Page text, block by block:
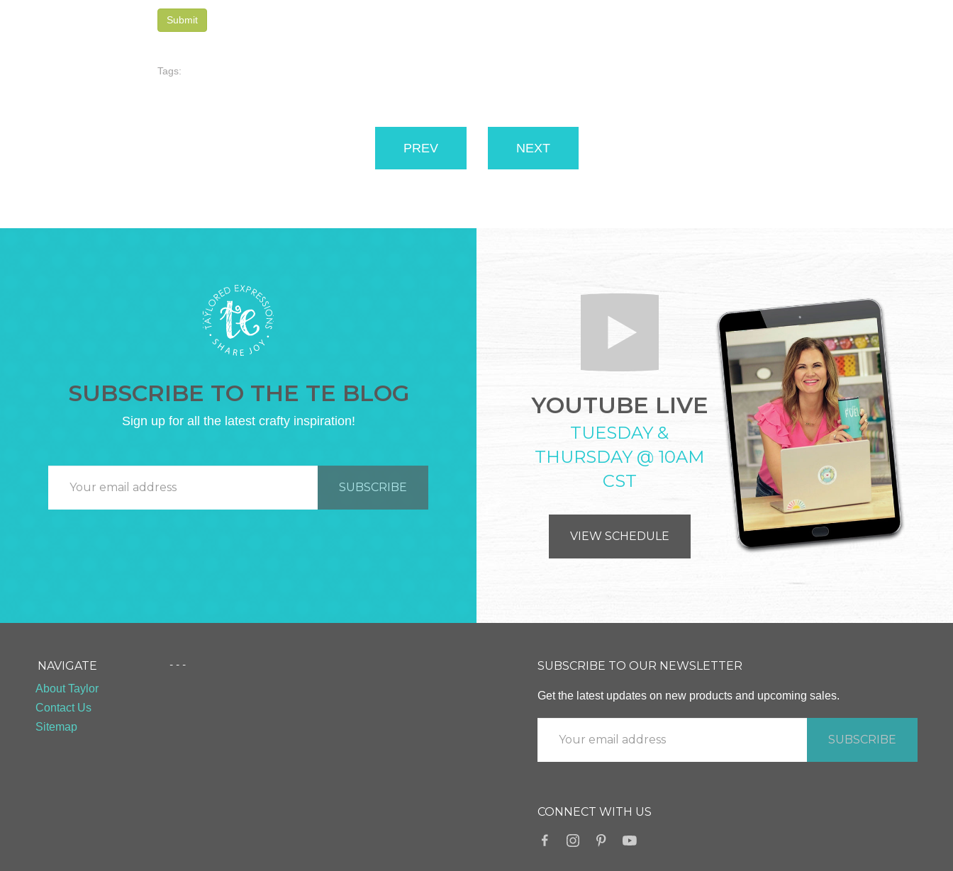
Tags:
PREV NEXT
SUBSCRIBE TO THE TE BLOG
Sign up for all the latest crafty inspiration!
YOUTUBE LIVE
TUESDAY &
THURSDAY @ 10AM
CST
VIEW SCHEDULE
NAVIGATE
About Taylor
Contact Us
Sitemap
- - - SUBSCRIBE TO OUR NEWSLETTER
Get the latest updates on new products and upcoming sales.
CONNECT WITH US